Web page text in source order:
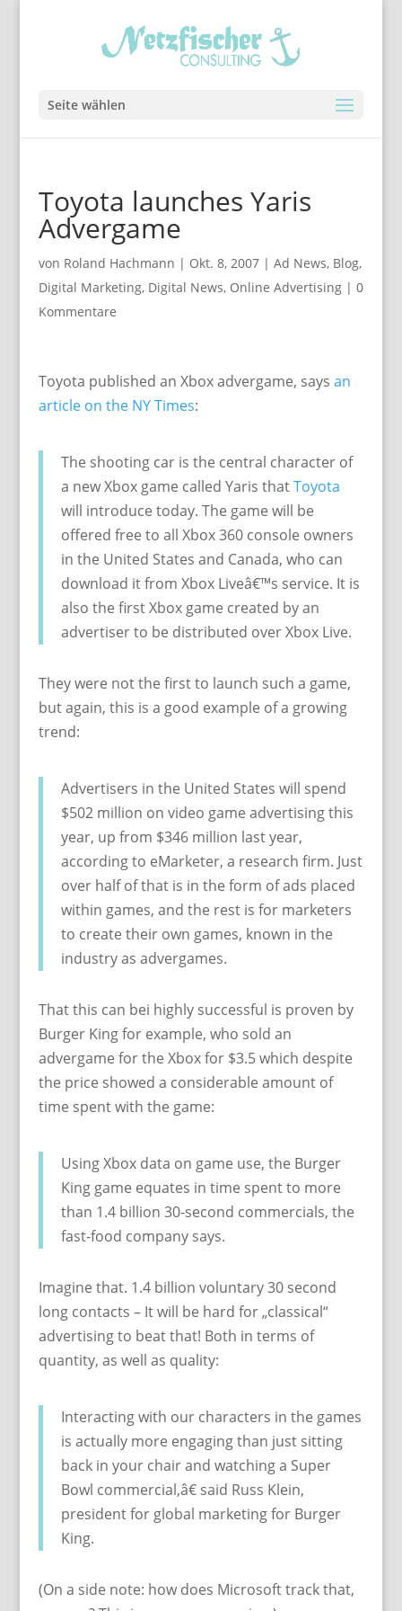
Seite wählen
Toyota launches Yaris
Advergame
von Roland Hachmann | Okt. 8, 2007| Ad News, Blog,
Digital Marketing, Digital News, Online Advertising| 0
Kommentare
Toyota published an Xbox advergame, says an
article on the NY Times:
The shooting car is the central character of
a new Xbox game called Yaris thatToyota
will introduce today. The game will be
offered free to all Xbox 360 console owners
in the United States and Canada, who can
download it from Xbox Liveâ€™s service. It is
also the first Xbox game created by an
advertiser to be distributed over Xbox Live.
They were not the first to launch such a game,
but again, this is a good example of a growing
trend:
Advertisers in the United States will spend
$502 million on video game advertising this
year, up from $346 million last year,
according to eMarketer, a research firm. Just
over half of that is in the form of ads placed
within games, and the rest is for marketers
to create their own games, known in the
industry as advergames.
That this can bei highly successful is proven by
Burger King for example, who sold an
advergame for the Xbox for $3.5 which despite
the price showed a considerable amount of
time spent with the game:
Using Xbox data on game use, the Burger
King game equates in time spent to more
than 1.4 billion 30-second commercials, the
fast-food company says.
Imagine that. 1.4 billion voluntary 30 second
long contacts – It will be hard for „classical“
advertising to beat that! Both in terms of
quantity, as well as quality:
Interacting with our characters in the games
is actually more engaging than just sitting
back in your chair and watching a Super
Bowl commercial,â€ said Russ Klein,
president for global marketing for Burger
King.
(On a side note: how does Microsoft track that,